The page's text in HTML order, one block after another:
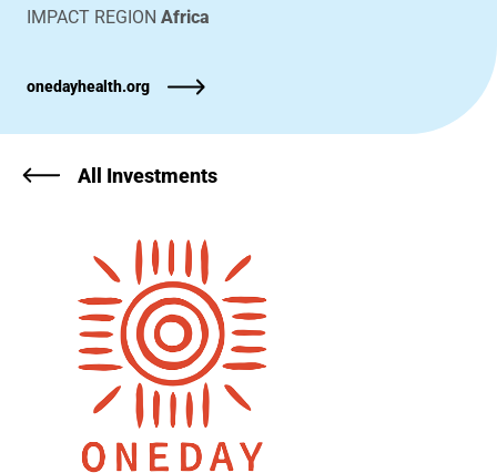
IMPACT REGION Africa
onedayhealth.org
All Investments